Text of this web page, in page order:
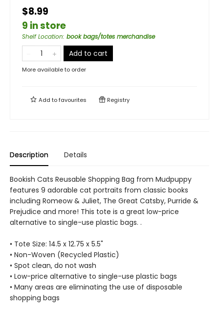
$8.99
9 in store
Shelf Location: book bags/totes merchandise
Add to cart
More available to order
Add tofavourites Registry
Description Details
Bookish Cats Reusable Shopping Bag from Mudpuppy
features 9 adorable cat portraits from classic books
including Romeow & Juliet, The Great Catsby, Purride &
Prejudice and more! This tote is a great low-price
alternative to single-use plastic bags. .
• Tote Size: 14.5 x 12.75 x 5.5"
• Non-Woven (Recycled Plastic)
• Spot clean, do not wash
• Low-price alternative to single-use plastic bags
• Many areas are eliminating the use of disposable
shopping bags